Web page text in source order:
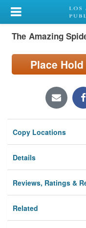
My Account
Library Card
Sign In
Locations/Hours
page)
Privacy
The Amazing
Place Hold
Copy Locations
Details
Reviews, Ratings &
Related